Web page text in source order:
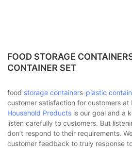
FOOD STORAGE
CONTAINER SET
food storage containers-plastic
customer satisfaction for customers at
Household Products is our goal and a
listen carefully to customers. But
don’t respond to their requirements.
customer feedback to truly response